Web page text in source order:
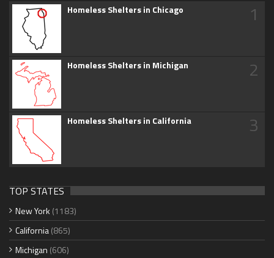
Homeless Shelters in Chicago 1
Homeless Shelters in Michigan 2
Homeless Shelters in California 3
TOP STATES
New York (1183)
California(865)
Michigan (606)